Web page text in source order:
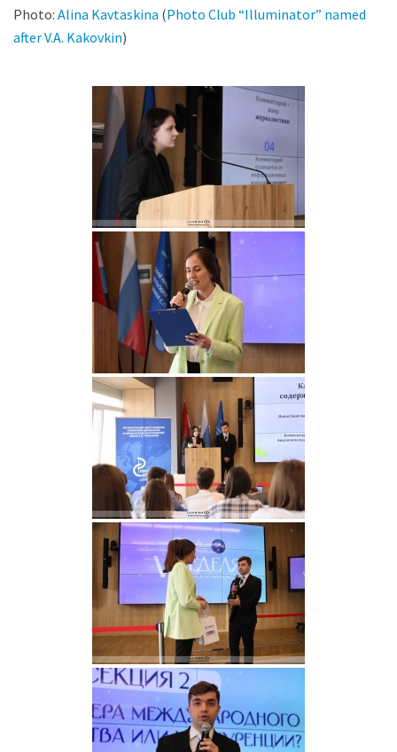
Photo: Alina Kavtaskina (Photo Club “Illuminator” named
after V.A. Kakovkin)